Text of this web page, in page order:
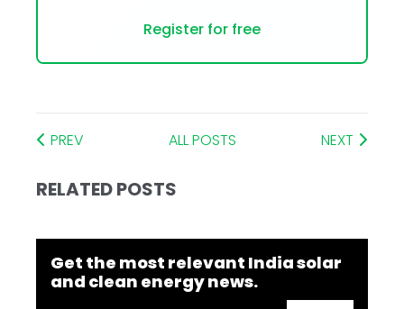
Register for free
PREV ALL POSTS NEXT
RELATED POSTS
Get the most relevant India solar
and clean energy news.